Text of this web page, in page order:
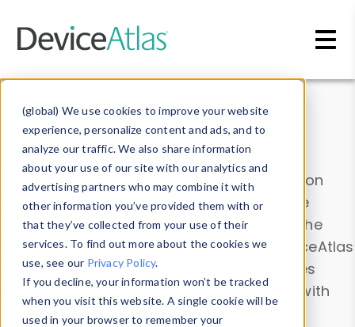
(global) We use cookies to improve your website
experience, personalize content and ads, and to
analyze our traffic. We also share information
about your use of our site with our analytics and
advertising partners who may combine it with
other information you’ve provided them with or
that they’ve collected from your use of their
services. To find out more about the cookies we
use, see our Privacy Policy.
If you decline, your information won’t be tracked
when you visit this website. A single cookie will be
used in your browser to remember your
Data & Insights
Explore our device data. Drill into information
and properties on all devices or contribute
information with theDevice Browser
. Use the
Data Explorerto explore and analyze DeviceAtlas
data. Check our available device properties
from ourProperty List. Test a User-Agent with
theHTTP Headers Parser.